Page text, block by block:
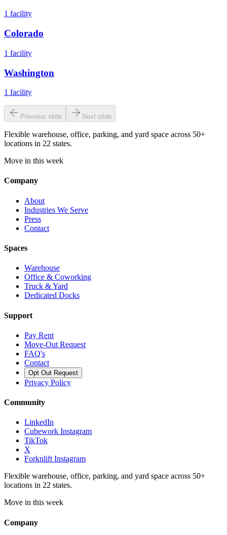
1 facility
Colorado
1 facility
Washington
1 facility
Previous slide Next slide
Flexible warehouse, office, parking, and yard space across 50+
locations in 22 states.
Move in this week
Company
About
Industries We Serve
Press
Contact
Spaces
Warehouse
Office & Coworking
Truck & Yard
Dedicated Docks
Support
Pay Rent
Move-Out Request
FAQ's
Contact
Opt Out Request
Privacy Policy
Community
LinkedIn
Cubework Instagram
TikTok
X
Forknlift Instagram
Flexible warehouse, office, parking, and yard space across 50+
locations in 22 states.
Move in this week
Company